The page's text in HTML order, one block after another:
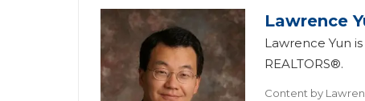
Lawrence
Lawrence Yun
REALTORS®.
Content by